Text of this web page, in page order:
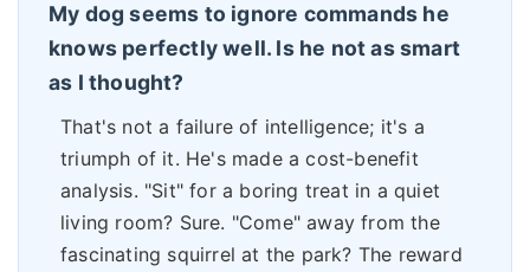
My dog seems to ignore commands he
knows perfectly well. Is he not as smart
as I thought?
That's not a failure of intelligence; it's a
triumph of it. He's made a cost-benefit
analysis. "Sit" for a boring treat in a quiet
living room? Sure. "Come" away from the
fascinating squirrel at the park? The reward